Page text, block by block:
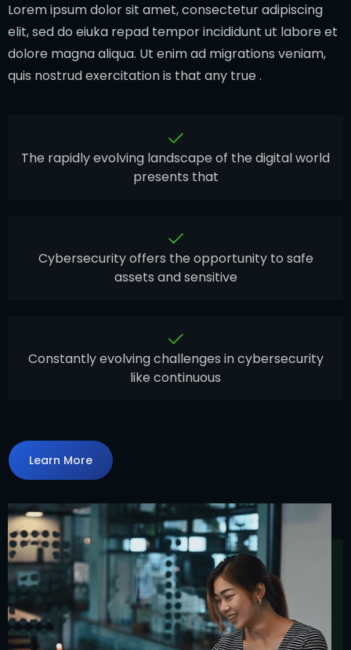
Lorem ipsum dolor sit amet, consectetur adipiscing
elit, sed do eiuka repad tempor incididunt ut labore et
dolore magna aliqua. Ut enim ad migrations veniam,
quis nostrud exercitation is that any true .
The rapidly evolving landscape of the digital world
presents that
Cybersecurity offers the opportunity to safe
assets and sensitive
Constantly evolving challenges in cybersecurity
like continuous
Learn More
Learn More